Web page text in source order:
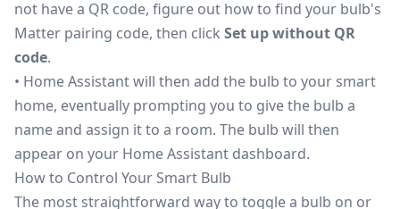
not have a QR code, figure out how to find your bulb's
Matter pairing code, then click Set up without QR
code.
• Home Assistant will then add the bulb to your smart
home, eventually prompting you to give the bulb a
name and assign it to a room. The bulb will then
appear on your Home Assistant dashboard.
How to Control Your Smart Bulb
The most straightforward way to toggle a bulb on or